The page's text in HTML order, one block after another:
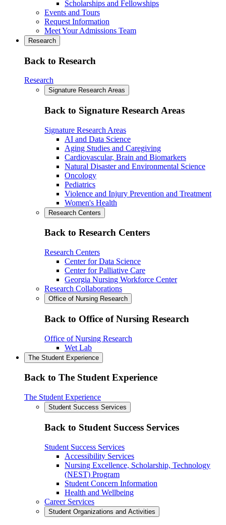
Scholarships and Fellowships
Events and Tours
Request Information
Meet Your Admissions Team
Research
Back to Research
Research
Signature Research Areas
Back to Signature Research Areas
Signature Research Areas
AI and Data Science
Aging Studies and Caregiving
Cardiovascular, Brain and Biomarkers
Natural Disaster and Environmental Science
Oncology
Pediatrics
Violence and Injury Prevention and Treatment
Women's Health
Research Centers
Back to Research Centers
Research Centers
Center for Data Science
Center for Palliative Care
Georgia Nursing Workforce Center
Research Collaborations
Office of Nursing Research
Back to Office of Nursing Research
Office of Nursing Research
Wet Lab
The Student Experience
Back to The Student Experience
The Student Experience
Student Success Services
Back to Student Success Services
Student Success Services
Accessibility Services
Nursing Excellence, Scholarship, Technology
(NEST) Program
Student Concern Information
Health and Wellbeing
Career Services
Student Organizations and Activities